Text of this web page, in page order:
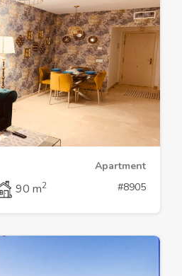
Apartment
90 m2 #8905